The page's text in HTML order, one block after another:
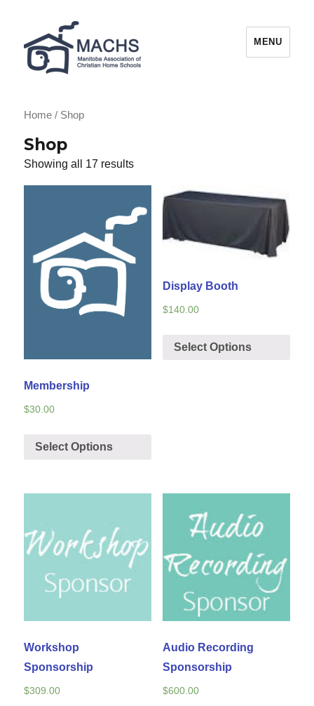
MACHS
MENU
Home / Shop
Shop
Showing all 17 results
Membership
$30.00
Select Options
Display Booth
$140.00
Select Options
Workshop
Sponsorship
$309.00
Audio Recording
Sponsorship
$600.00